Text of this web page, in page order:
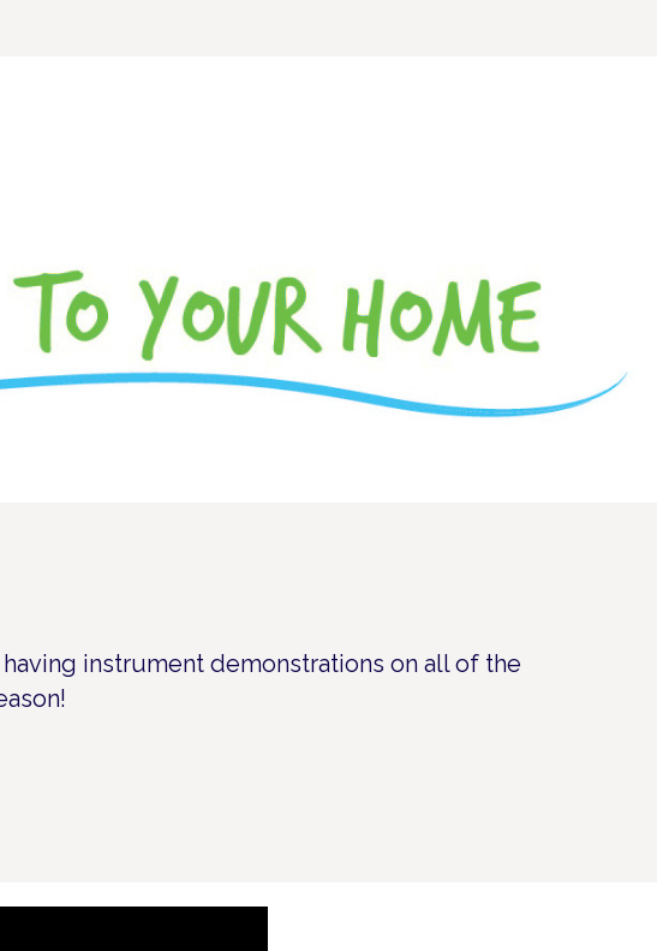
instrument demonstrations on all of the